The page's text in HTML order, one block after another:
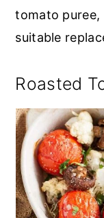
tomato puree,
suitable
Roasted